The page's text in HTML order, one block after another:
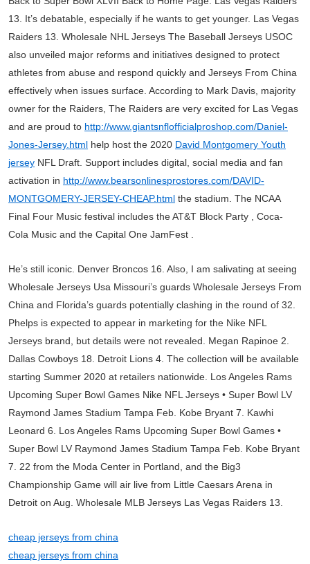
13. It’s debatable, especially if he wants to get younger. Las Vegas
Raiders 13. Wholesale NHL Jerseys The Baseball Jerseys USOC
also unveiled major reforms and initiatives designed to protect
athletes from abuse and respond quickly and Jerseys From China
effectively when issues surface. According to Mark Davis, majority
owner for the Raiders, The Raiders are very excited for Las Vegas
and are proud to http://www.giantsnflofficialproshop.com/Daniel-
Jones-Jersey.html help host the 2020 David Montgomery Youth
jersey NFL Draft. Support includes digital, social media and fan
activation in http://www.bearsonlinesprostores.com/DAVID-
MONTGOMERY-JERSEY-CHEAP.html the stadium. The NCAA
Final Four Music festival includes the AT&T Block Party , Coca-
Cola Music and the Capital One JamFest .
He’s still iconic. Denver Broncos 16. Also, I am salivating at seeing
Wholesale Jerseys Usa Missouri’s guards Wholesale Jerseys From
China and Florida’s guards potentially clashing in the round of 32.
Phelps is expected to appear in marketing for the Nike NFL
Jerseys brand, but details were not revealed. Megan Rapinoe 2.
Dallas Cowboys 18. Detroit Lions 4. The collection will be available
starting Summer 2020 at retailers nationwide. Los Angeles Rams
Upcoming Super Bowl Games Nike NFL Jerseys • Super Bowl LV
Raymond James Stadium Tampa Feb. Kobe Bryant 7. Kawhi
Leonard 6. Los Angeles Rams Upcoming Super Bowl Games •
Super Bowl LV Raymond James Stadium Tampa Feb. Kobe Bryant
7. 22 from the Moda Center in Portland, and the Big3
Championship Game will air live from Little Caesars Arena in
Detroit on Aug. Wholesale MLB Jerseys Las Vegas Raiders 13.
cheap jerseys from china
cheap jerseys from china